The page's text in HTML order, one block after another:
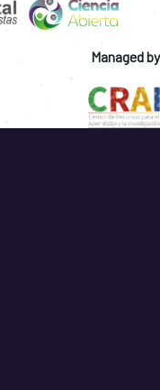
Managed by